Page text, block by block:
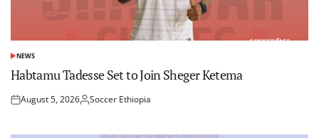
POSTED
NEWS
Habtamu Tadesse Set to Join Sheger Ketema
Posted
August 5, 2026Posted
Soccer Ethiopia